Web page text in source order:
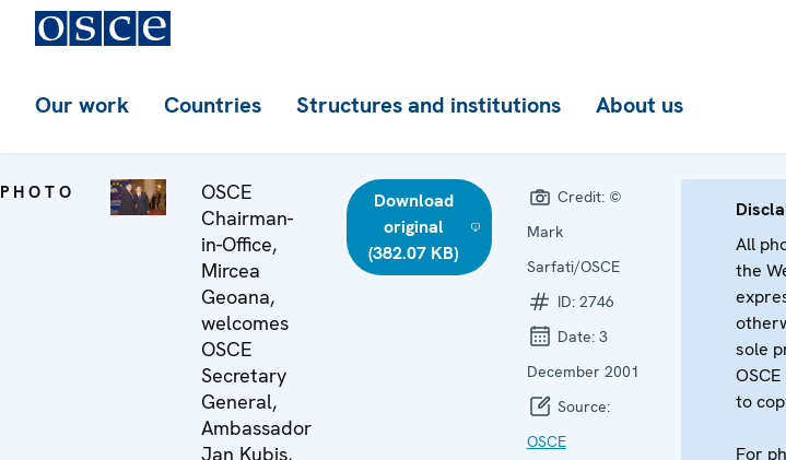
Our work Countries Structures and institutions About us
PHOTO
OSCE
Chairman-
in-Office,
Mircea
Geoana,
welcomes
OSCE
Secretary
General,
Ambassador
Jan Kubis,
Download
original
(382.07 KB)
Credit: ©
Mark
Sarfati/OSCE
ID: 2746
Date: 3
December 2001
Source:
OSCE
All
the
sole
to
For